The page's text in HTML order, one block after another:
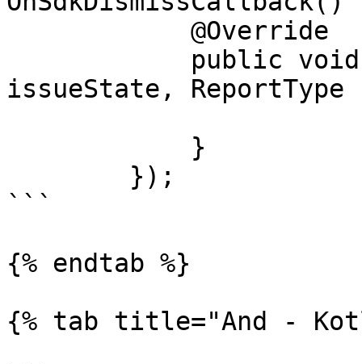
issueState,
```
{% endtab %}
{% tab title="And -